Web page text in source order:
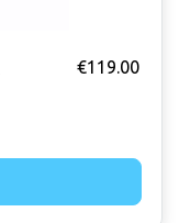
€119.00